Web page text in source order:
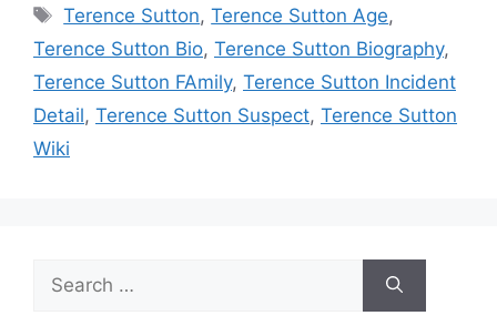
Tags
Terence Sutton,Terence Sutton Age,
Terence Sutton Bio, Terence Sutton Biography,
Terence Sutton FAmily, Terence Sutton Incident
Detail, Terence Sutton Suspect, Terence Sutton
Wiki
for: